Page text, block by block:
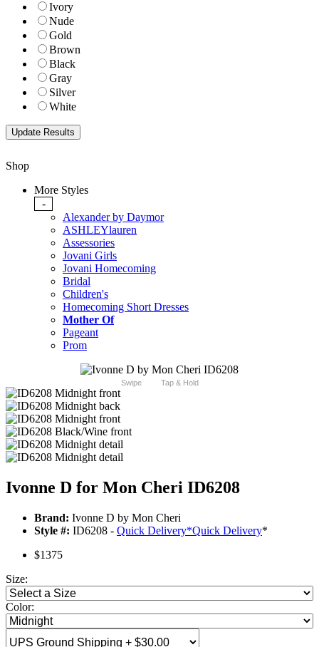
Ivory
Nude
Gold
Brown
Black
Gray
Silver
White
Shop
More Styles
-
Alexander by Daymor
ASHLEYlauren
Assessories
Jovani Girls
Jovani Homecoming
Bridal
Children's
Homecoming Short Dresses
Mother Of
Pageant
Prom
Swipe Tap & Hold
Ivonne D for Mon Cheri ID6208
Brand: Ivonne D by Mon Cheri
Style #: ID6208 - Quick Delivery*Quick Delivery*
$1375
Size:
Color: